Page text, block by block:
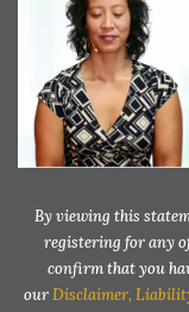
By viewing this
registering for any
confirm that you
ourDisclaimer,